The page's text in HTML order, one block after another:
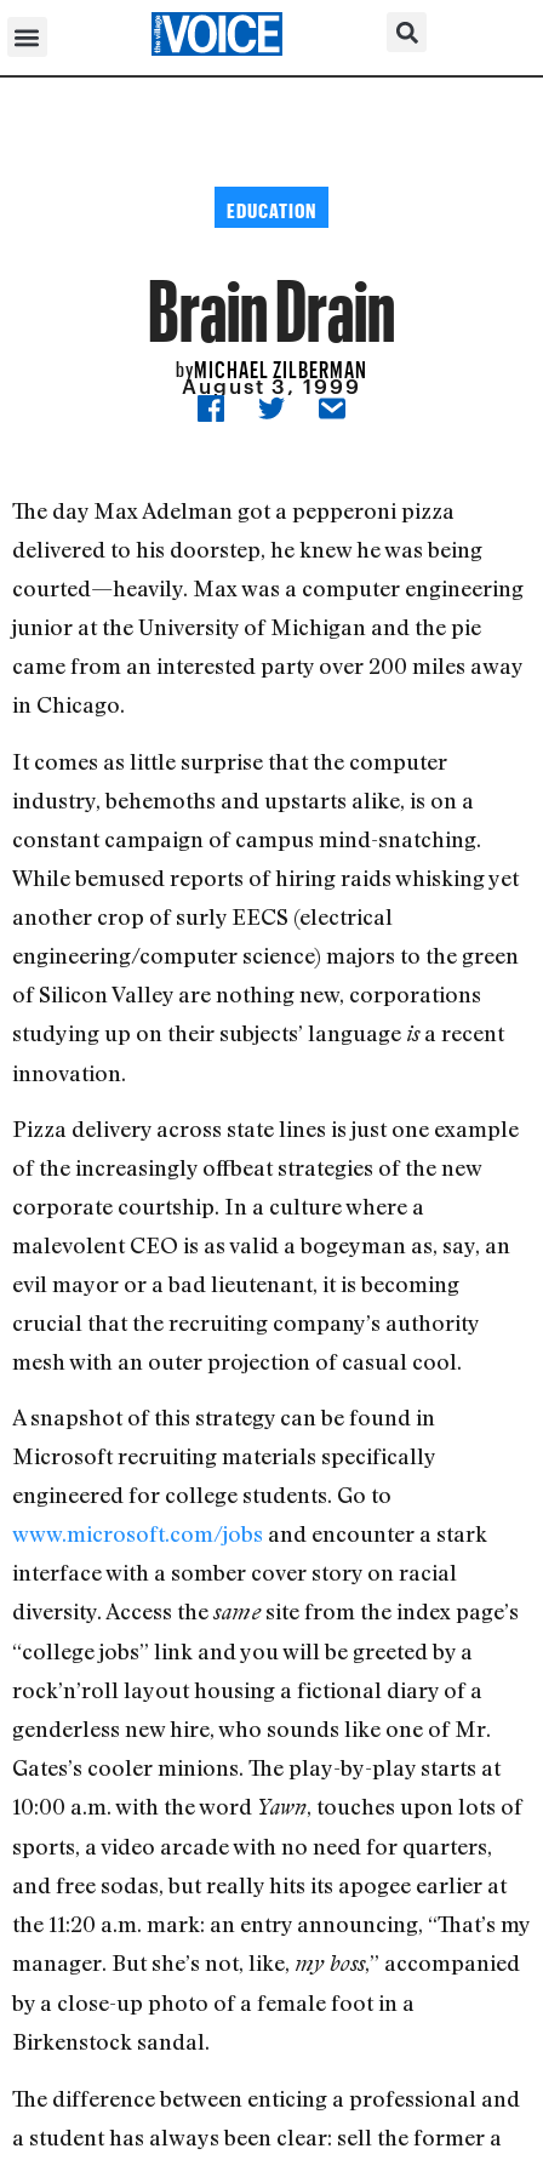
EDUCATION
Brain Drain
byMICHAEL ZILBERMAN
August 3, 1999
The day Max Adelman got a pepperoni pizza
delivered to his doorstep, he knew he was being
courted—heavily. Max was a computer engineering
junior at the University of Michigan and the pie
came from an interested party over 200 miles away
in Chicago.
It comes as little surprise that the computer
industry, behemoths and upstarts alike, is on a
constant campaign of campus mind-snatching.
While bemused reports of hiring raids whisking yet
another crop of surly EECS (electrical
engineering/computer science) majors to the green
of Silicon Valley are nothing new, corporations
studying up on their subjects’ language isa recent
innovation.
Pizza delivery across state lines is just one example
of the increasingly offbeat strategies of the new
corporate courtship. In a culture where a
malevolent CEO is as valid a bogeyman as, say, an
evil mayor or a bad lieutenant, it is becoming
crucial that the recruiting company’s authority
mesh with an outer projection of casual cool.
A snapshot of this strategy can be found in
Microsoft recruiting materials specifically
engineered for college students. Go to
www.microsoft.com/jobs and encounter a stark
interface with a somber cover story on racial
diversity. Access thesamesite from the index page’s
“college jobs” link and you will be greeted by a
rock’n’roll layout housing a fictional diary of a
genderless new hire, who sounds like one of Mr.
Gates’s cooler minions. The play-by-play starts at
10:00 a.m. with the word Yawn, touches upon lots of
sports, a video arcade with no need for quarters,
and free sodas, but really hits its apogee earlier at
the 11:20 a.m. mark: an entry announcing, “That’s my
manager. But she’s not, like, my boss,” accompanied
by a close-up photo of a female foot in a
Birkenstock sandal.
The difference between enticing a professional and
a student has always been clear: sell the former a